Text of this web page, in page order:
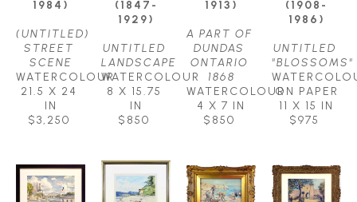
1984)
(UNTITLED)
STREET
SCENE
WATERCOLOUR
21.5 X 24
IN
$3,250
(1847-
1929)
UNTITLED
LANDSCAPE
WATERCOLOUR
8 X 15.75
IN
$850
1913)
A PART OF
DUNDAS
ONTARIO
1868
WATERCOLOUR
4 X 7 IN
$850
(1908-
1986)
UNTITLED
"BLOSSOMS"
ON PAPER
11 X 15 IN
$975